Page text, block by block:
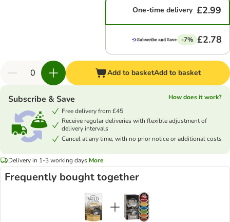
One-time delivery £2.99
-7% £2.78
Add to basketAdd to basket
Subscribe & Save
How does it work?
Free delivery from £45
Receive regular deliveries with flexible adjustment of
delivery intervals
Cancel at any time, with no prior notice or additional costs
Delivery in 1-3 working days More
Frequently bought together